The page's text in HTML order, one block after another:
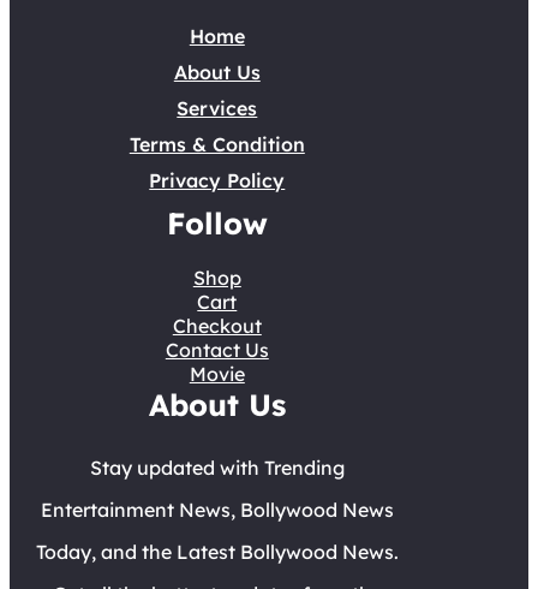
Home
About Us
Services
Terms & Condition
Privacy Policy
Follow
Shop
Cart
Checkout
Contact Us
Movie
About Us
Stay updated with Trending
Entertainment News, Bollywood News
Today, and the Latest Bollywood News.